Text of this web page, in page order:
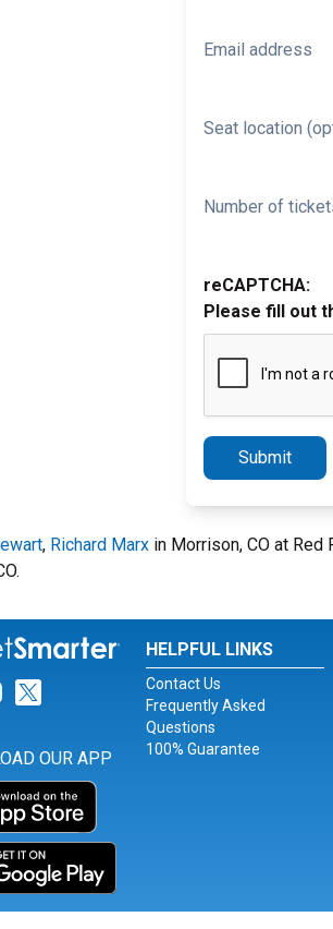
Email address
Seat location
Number of
reCAPTCHA:
Please fill out
Submit
, Richard Marx in Morrison, CO at Red
for Facebook
Link for Instagram
Link for Twitter
OUR APP
HELPFUL LINKS
Contact Us
Frequently Asked
Questions
100% Guarantee